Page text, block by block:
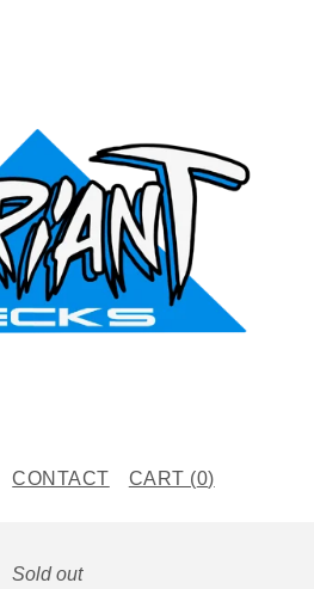
CONTACT CART (0)
Sold out